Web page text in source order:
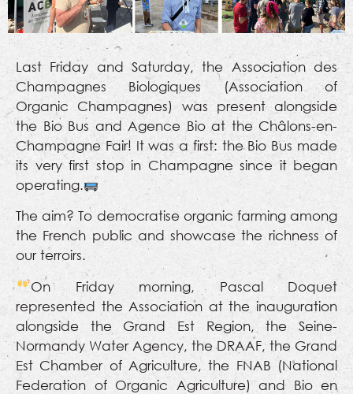
Last Friday and Saturday, the Association des
Champagnes Biologiques (Association of
Organic Champagnes) was present alongside
the Bio Bus and Agence Bio at the Châlons-en-
Champagne Fair! It was a first: the Bio Bus made
its very first stop in Champagne since it began
operating.
The aim? To democratise organic farming among
the French public and showcase the richness of
our terroirs.
On Friday morning, Pascal Doquet
represented the Association at the inauguration
alongside the Grand Est Region, the Seine-
Normandy Water Agency, the DRAAF, the Grand
Est Chamber of Agriculture, the FNAB (National
Federation of Organic Agriculture) and Bio en